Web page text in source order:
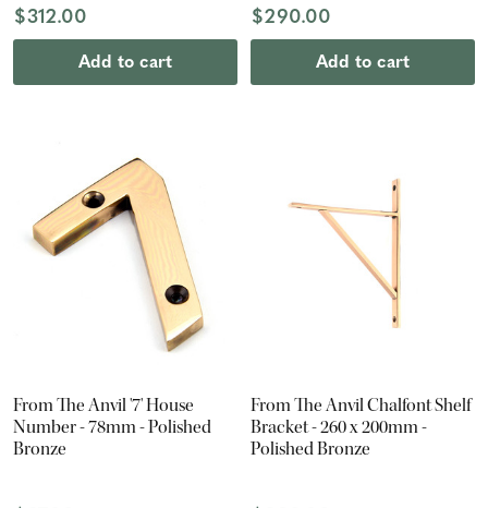
$312.00
Add to cart
$290.00
Add to cart
From The Anvil '7' House
Number - 78mm - Polished
Bronze
From The Anvil Chalfont Shelf
Bracket - 260 x 200mm -
Polished Bronze